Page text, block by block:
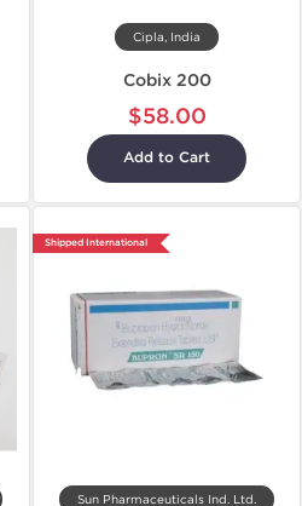
Cipla, India
Cobix 200
$58.00
Add to Cart
Shipped International
Sun Pharmaceuticals Ind. Ltd.